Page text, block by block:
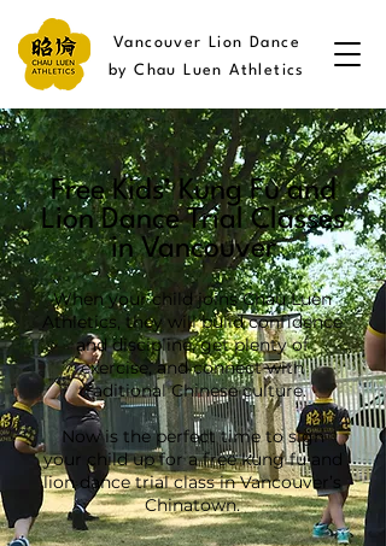
Vancouver Lion Dance
by Chau Luen Athletics
Free Kids’ Kung Fu and
Lion Dance Trial Classes
in Vancouver
When your child joins Chau Luen
Athletics, they will build confidence
and discipline, get plenty of
exercise, and connect with
traditional Chinese culture.
Now is the perfect time to sign
your child up for a free kung fu and
lion dance trial class in Vancouver’s
Chinatown.